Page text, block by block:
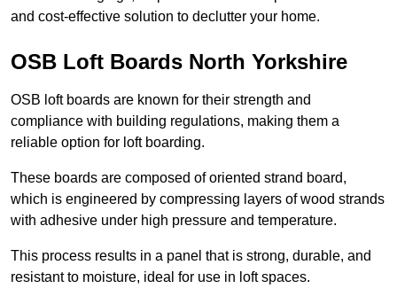
and cost-effective solution to declutter your home.
OSB Loft Boards North Yorkshire
OSB loft boards are known for their strength and
compliance with building regulations, making them a
reliable option for loft boarding.
These boards are composed of oriented strand board,
which is engineered by compressing layers of wood strands
with adhesive under high pressure and temperature.
This process results in a panel that is strong, durable, and
resistant to moisture, ideal for use in loft spaces.